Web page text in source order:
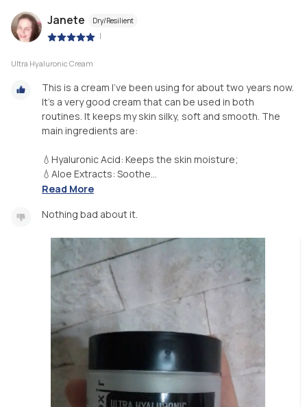
Janete Dry/Resilient
|
Ultra Hyaluronic Cream
This is a cream I've been using for about two years now.
It's a very good cream that can be used in both
routines. It keeps my skin silky, soft and smooth. The
main ingredients are:
💧Hyaluronic Acid: Keeps the skin moisture;
💧Aloe Extracts: Soothe...
Read More
Nothing bad about it.